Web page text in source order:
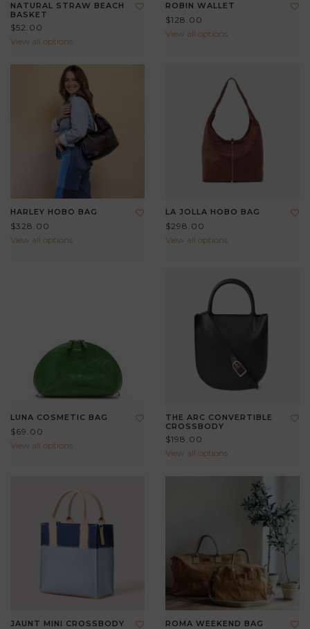
NATURAL STRAW BEACH
BASKET
$52.00
View all options
ROBIN WALLET
$128.00
View all options
HARLEY HOBO BAG
$328.00
View all options
LA JOLLA HOBO BAG
$298.00
View all options
LUNA COSMETIC BAG
$69.00
View all options
THE ARC CONVERTIBLE
CROSSBODY
$198.00
View all options
JAUNT MINI CROSSBODY ROMA WEEKEND BAG